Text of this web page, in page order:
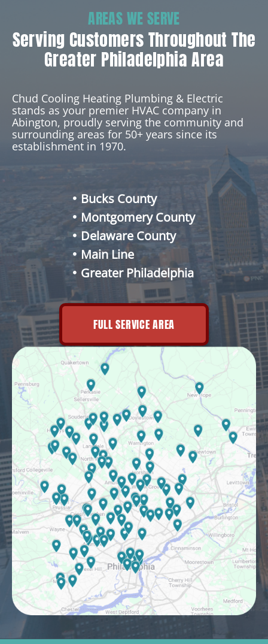
AREAS WE SERVE
Serving Customers Throughout The
Greater Philadelphia Area
Chud Cooling Heating Plumbing & Electric
stands as your premier HVAC company in
Abington, proudly serving the community and
surrounding areas for 50+ years since its
establishment in 1970.
Bucks County
Montgomery County
Delaware County
Main Line
Greater Philadelphia
FULL SERVICE AREA